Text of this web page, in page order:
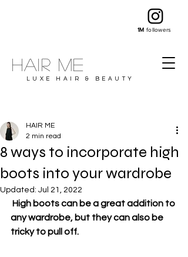
Hair ME
LUXE HAIR & BEAUTY
1M followers
8 ways to incorporate high
boots into your wardrobe
HAIR ME
2 min read
Updated: Jul 21, 2022
any wardrobe, but they can also be
tricky to pull off.